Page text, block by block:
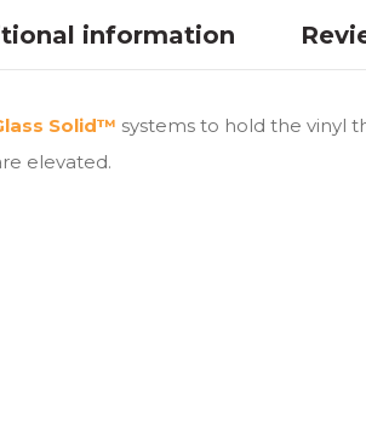
information
Solid™ systems to hold the vinyl
elevated.